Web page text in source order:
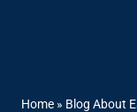
Home» Blog About